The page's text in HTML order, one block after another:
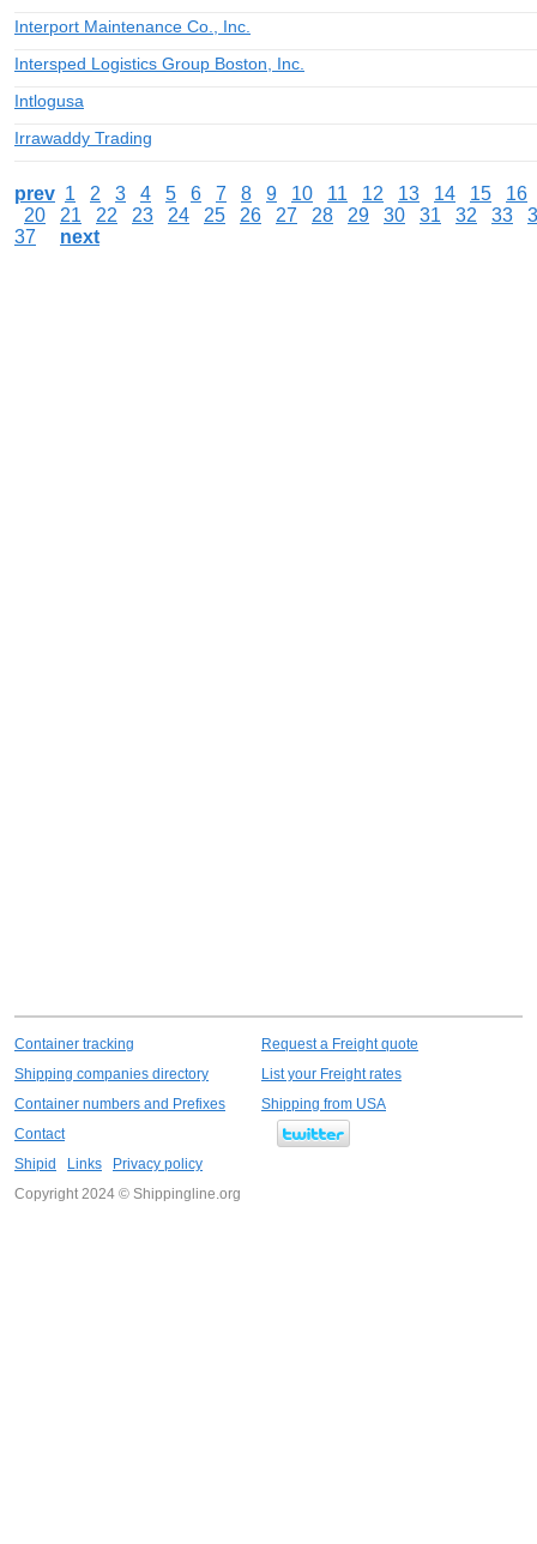
Interport Maintenance Co., Inc.
Intersped Logistics Group Boston, Inc.
Intlogusa
Irrawaddy Trading
prev 1 2 3 4 5 6 7 8 9 10 11 12 13 14 15
16
20
21 22 23 24 25 26 27 28 29 30 31 32 33
37
next
Container tracking
Shipping companies directory
Container numbers and Prefixes
Request a Freight quote
List your Freight rates
Shipping from USA
Contact
Shipid
Links
Privacy policy
Copyright 2024 © Shippingline.org